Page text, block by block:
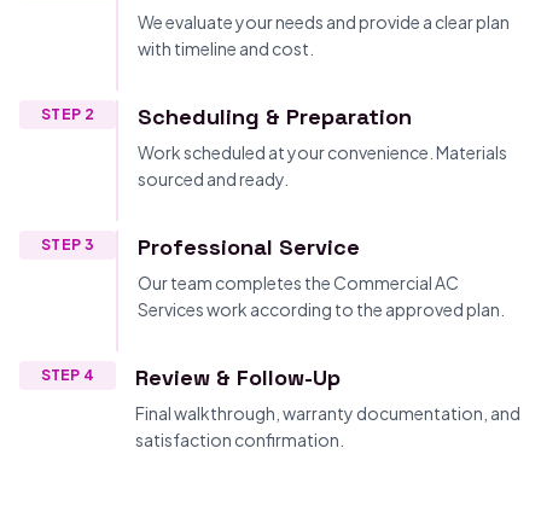
We evaluate your needs and provide a clear plan
with timeline and cost.
STEP 2 Scheduling & Preparation
Work scheduled at your convenience. Materials
sourced and ready.
STEP 3 Professional Service
Our team completes the Commercial AC
Services work according to the approved plan.
STEP 4 Review & Follow-Up
Final walkthrough, warranty documentation, and
satisfaction confirmation.